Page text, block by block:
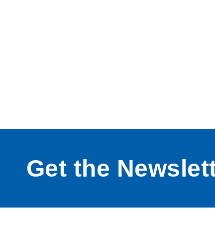
Get the